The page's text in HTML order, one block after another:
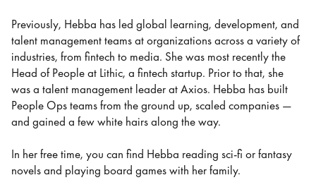
Previously, Hebba has led global learning, development, and
talent management teams at organizations across a variety of
industries, from fintech to media. She was most recently the
Head of People at Lithic, a fintech startup. Prior to that, she
was a talent management leader at Axios. Hebba has built
People Ops teams from the ground up, scaled companies —
and gained a few white hairs along the way.
In her free time, you can find Hebba reading sci-fi or fantasy
novels and playing board games with her family.